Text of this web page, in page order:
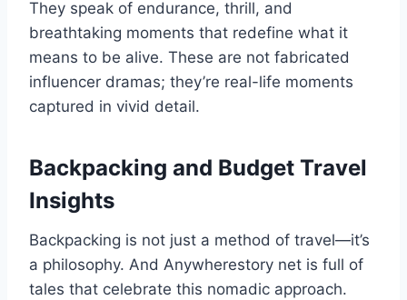
They speak of endurance, thrill, and
breathtaking moments that redefine what it
means to be alive. These are not fabricated
influencer dramas; they’re real-life moments
captured in vivid detail.
Backpacking and Budget Travel
Insights
Backpacking is not just a method of travel—it’s
a philosophy. And Anywherestory net is full of
tales that celebrate this nomadic approach.